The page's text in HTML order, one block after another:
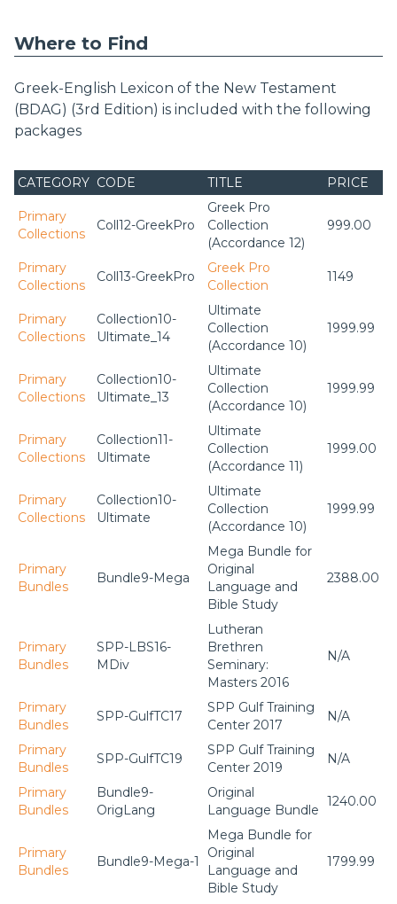
Where to Find
Greek-English Lexicon of the New Testament
(BDAG) (3rd Edition) is included with the following
packages
CATEGORY CODE TITLE PRICE
Primary
Collections
Coll12-GreekPro
Greek Pro
Collection
(Accordance 12)
999.00
Primary
Collections
Coll13-GreekPro
Greek Pro
Collection
1149
Primary
Collections
Collection10-
Ultimate_14
Ultimate
Collection
(Accordance 10)
1999.99
Primary
Collections
Collection10-
Ultimate_13
Ultimate
Collection
(Accordance 10)
1999.99
Primary
Collections
Collection11-
Ultimate
Ultimate
Collection
(Accordance 11)
1999.00
Primary
Collections
Collection10-
Ultimate
Ultimate
Collection
(Accordance 10)
1999.99
Primary
Bundles
Bundle9-Mega
Mega Bundle for
Original
Language and
Bible Study
2388.00
Primary
Bundles
SPP-LBS16-
MDiv
Lutheran
Brethren
Seminary:
Masters 2016
N/A
Primary
Bundles
SPP-GulfTC17
SPP Gulf Training
Center 2017
N/A
Primary
Bundles
SPP-GulfTC19
SPP Gulf Training
Center 2019
N/A
Primary
Bundles
Bundle9-
OrigLang
Original
Language Bundle
1240.00
Primary
Bundles
Bundle9-Mega-1
Mega Bundle for
Original
Language and
Bible Study
1799.99